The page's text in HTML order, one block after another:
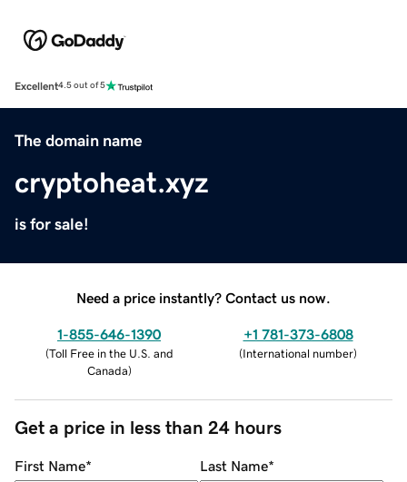
Excellent4.5 out of 5
The domain name
cryptoheat.xyz
is for sale!
Need a price instantly? Contact us now.
1-855-646-1390
(Toll Free in the U.S. and
Canada)
+1 781-373-6808
(International number)
Get a price in less than 24 hours
First Name* Last Name*